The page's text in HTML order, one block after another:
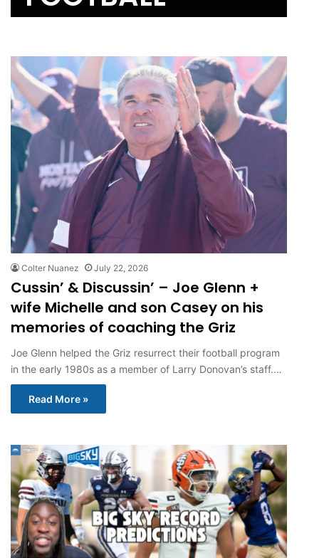
Colter Nuanez July 22, 2026
Cussin’ & Discussin’ – Joe Glenn +
wife Michelle and son Casey on his
memories of coaching the Griz
Joe Glenn helped the Griz resurrect their football program
in the early 1980s as a member of Larry Donovan’s staff.…
Read More »